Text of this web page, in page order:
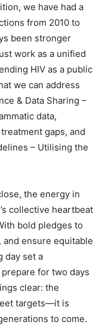
we have had a
from 2010 to
been stronger
work as a unified
HIV as a public
we can address
& Data Sharing –
data,
gaps, and
– Utilising the
the energy in
collective heartbeat
bold pledges to
ensure equitable
day set a
for two days
clear: the
targets—it is
to come.